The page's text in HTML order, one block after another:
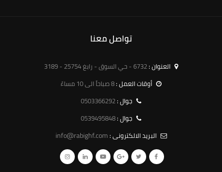
تواصل معنا
العنوان :6732 - حي السوق - رابغ 25754 - 3189
أوقات العمل :8 صباحاً الى 10 مساءً
جوال :0503366292
جوال :0539495848
البريد الالكترونى :info@rabighf.com